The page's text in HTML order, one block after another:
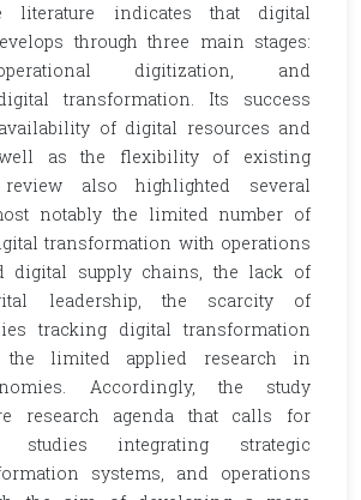
literature indicates that digital
through three main stages:
digitization, and
transformation. Its success
of digital resources and
as the flexibility of existing
also highlighted several
notably the limited number of
transformation with operations
digital supply chains, the lack of
leadership, the scarcity of
tracking digital transformation
limited applied research in
Accordingly, the study
research agenda that calls for
studies integrating strategic
systems, and operations